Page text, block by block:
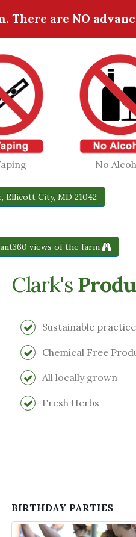
There are NO
No
Ellicott City, MD 21042
views of the farm
Clark's
Sustainable
Chemical Free
All locally grown
Fresh Herbs
BIRTHDAY PARTIES